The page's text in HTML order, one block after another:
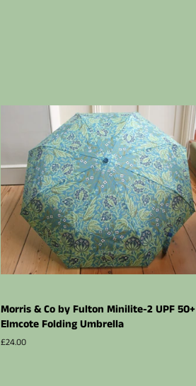
Morris & Co by Fulton Minilite-2 UPF 50+
Elmcote Folding Umbrella
Regular
£24.00